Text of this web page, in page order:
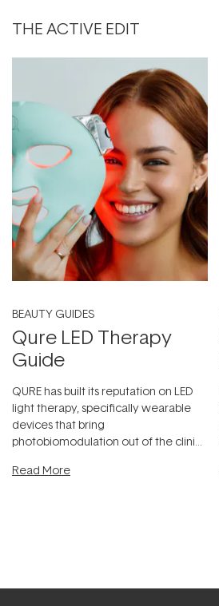
THE ACTIVE EDIT
BEAUTY GUIDES
Qure LED Therapy
Guide
QURE has built its reputation on LED
light therapy, specifically wearable
devices that bring
photobiomodulation out of the clinic
Read More